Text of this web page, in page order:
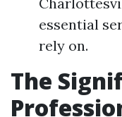
essential
rely on.
The